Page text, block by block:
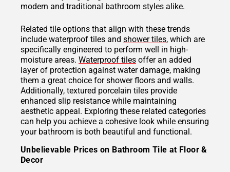
modern and traditional bathroom styles alike.
Related tile options that align with these trends
include waterproof tiles and shower tiles, which are
specifically engineered to perform well in high-
moisture areas. Waterproof tiles offer an added
layer of protection against water damage, making
them a great choice for shower floors and walls.
Additionally, textured porcelain tiles provide
enhanced slip resistance while maintaining
aesthetic appeal. Exploring these related categories
can help you achieve a cohesive look while ensuring
your bathroom is both beautiful and functional.
Unbelievable Prices on Bathroom Tile at Floor &
Decor